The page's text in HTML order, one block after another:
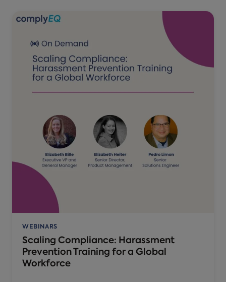
WEBINARS
Scaling Compliance: Harassment
Prevention Training for a Global
Workforce